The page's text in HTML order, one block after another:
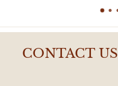
CONTACT US